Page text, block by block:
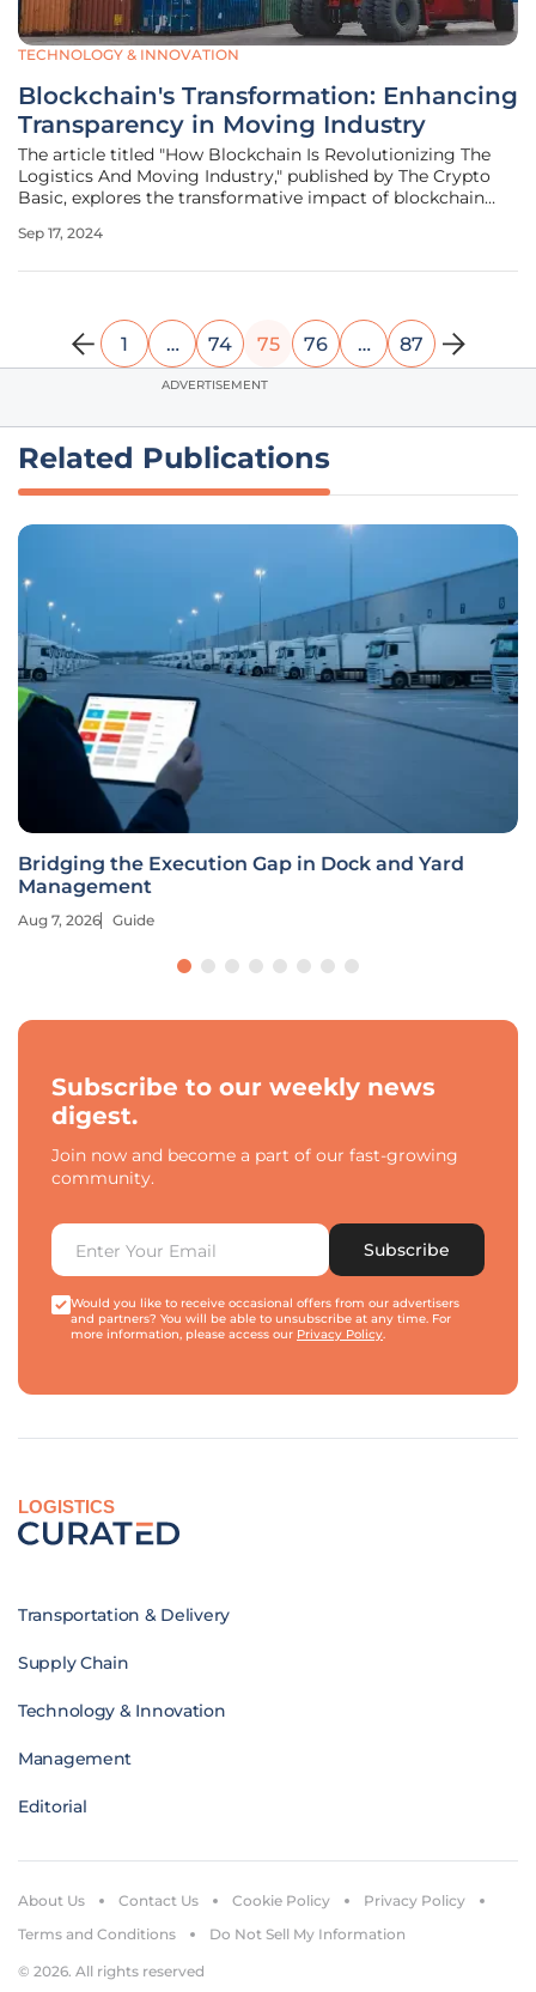
TECHNOLOGY & INNOVATION
Blockchain's Transformation: Enhancing
Transparency in Moving Industry
The article titled "How Blockchain Is Revolutionizing The
Logistics And Moving Industry," published by The Crypto
Basic, explores the transformative impact of blockchain
emphasizes how blockchain, initially associated with
Sep 17, 2024
1 … 74 75 76 … 87
ADVERTISEMENT
Related Publications
Bridging the Execution Gap in Dock and Yard
Management
Aug 7, 2026 Guide
Subscribe to our weekly news
digest.
Join now and become a part of our fast-growing
community.
Subscribe
Would you like to receive occasional offers from our advertisers
and partners? You will be able to unsubscribe at any time. For
more information, please access our Privacy Policy.
LOGISTICS
Transportation & Delivery
Supply Chain
Technology & Innovation
Management
Editorial
© 2026. All rights reserved
About Us Contact Us Cookie Policy
Privacy Policy
Terms and Conditions
Do Not Sell My Information